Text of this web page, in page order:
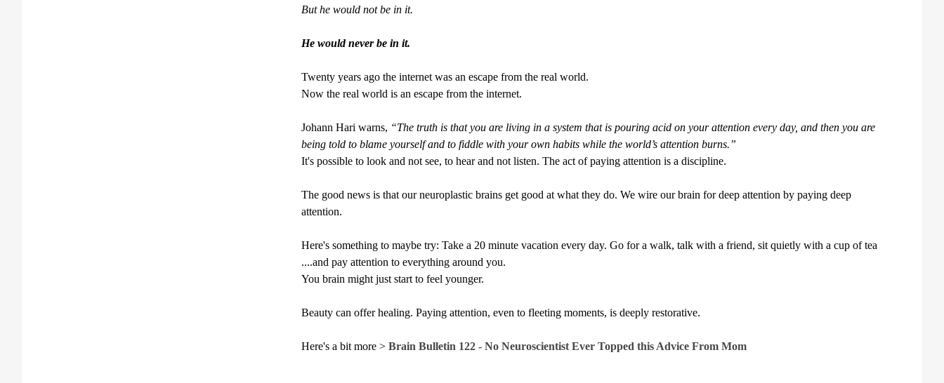
But he would not be in it.
He would never be in it.
Twenty years ago the internet was an escape from the real world.
Now the real world is an escape from the internet.
Johann Hari warns, “The truth is that you are living in a system that is pouring acid on your attention every day, and then you are
being told to blame yourself and to fiddle with your own habits while the world’s attention burns.”
It's possible to look and not see, to hear and not listen. The act of paying attention is a discipline.
The good news is that our neuroplastic brains get good at what they do. We wire our brain for deep attention by paying deep
attention.
Here's something to maybe try: Take a 20 minute vacation every day. Go for a walk, talk with a friend, sit quietly with a cup of tea
....and pay attention to everything around you.
You brain might just start to feel younger.
Beauty can offer healing. Paying attention, even to fleeting moments, is deeply restorative.
Here's a bit more > Brain Bulletin 122 - No Neuroscientist Ever Topped this Advice From Mom